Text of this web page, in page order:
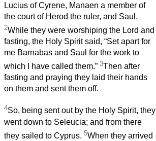
Lucius of Cyrene, Manaen a member of
the court of Herod the ruler, and Saul.
2While they were worshiping the Lord and
fasting, the Holy Spirit said, “Set apart for
me Barnabas and Saul for the work to
which I have called them.” 3Then after
fasting and praying they laid their hands
on them and sent them off.
4So, being sent out by the Holy Spirit, they
went down to Seleucia; and from there
they sailed to Cyprus. 5When they arrived